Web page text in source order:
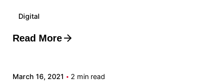
Digital
Read More
Posted by
March 16, 2021 2 min read